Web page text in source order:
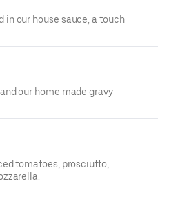
in our house sauce, a touch
tomatoes, prosciutto,